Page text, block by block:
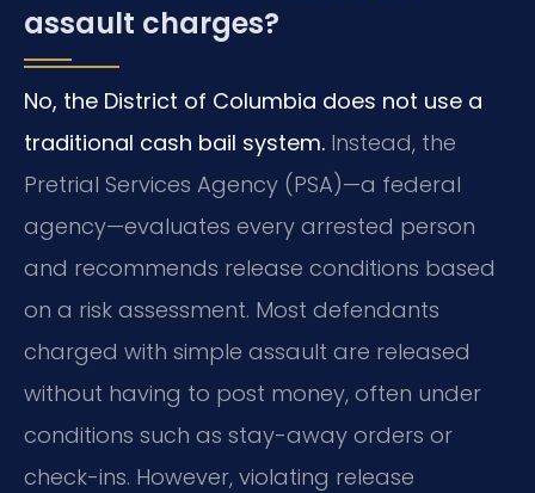
assault charges?
No, the District of Columbia does not use a
traditional cash bail system. Instead, the
Pretrial Services Agency (PSA)—a federal
agency—evaluates every arrested person
and recommends release conditions based
on a risk assessment. Most defendants
charged with simple assault are released
without having to post money, often under
conditions such as stay-away orders or
check-ins. However, violating release